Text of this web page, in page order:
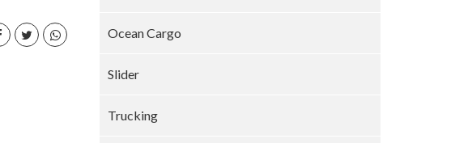
Ocean Cargo
Slider
Trucking